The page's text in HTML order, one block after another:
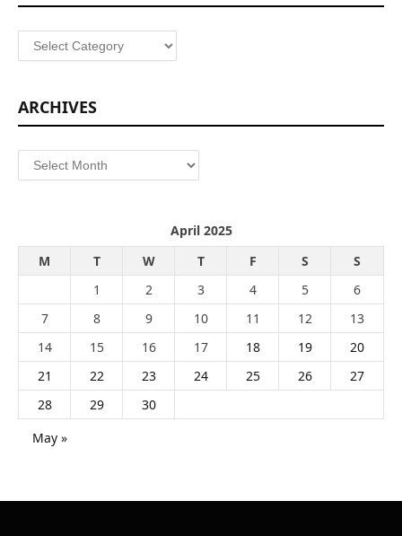
Categories
ARCHIVES
Archives
April 2025
M
T W T F S
S
1
2 3 4 5
6
7
8 9 10 11 12
13
14
15 16 17 18 19
20
21
22 23 24 25 26
27
28
29
30
May »